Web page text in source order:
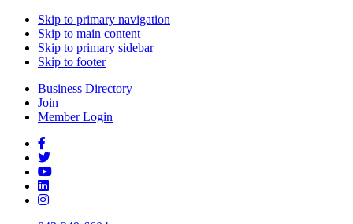
Skip to primary navigation
Skip to main content
Skip to primary sidebar
Skip to footer
Business Directory
Join
Member Login